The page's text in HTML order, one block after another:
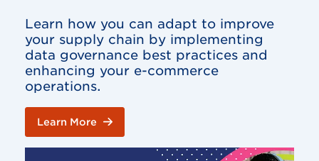
Learn how you can adapt to improve
your supply chain by implementing
data governance best practices and
enhancing your e-commerce
operations.
Learn More